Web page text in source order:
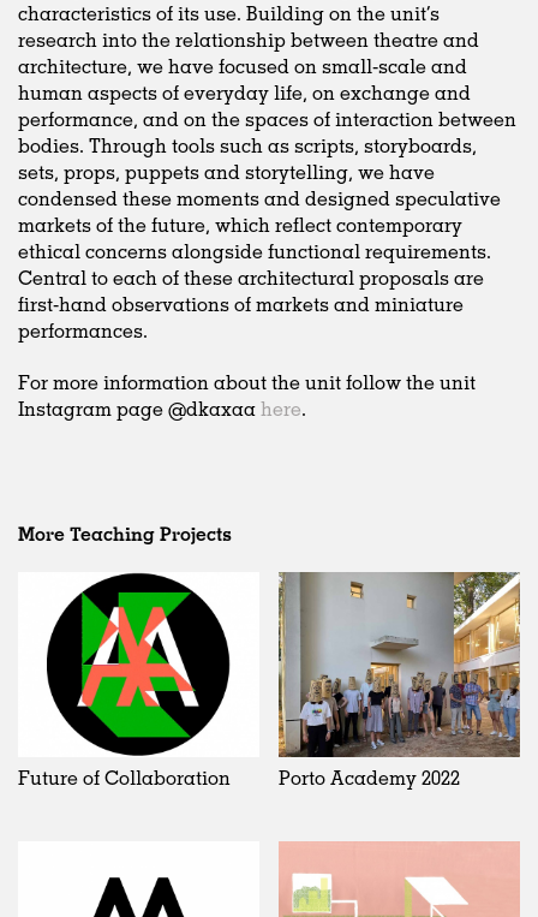
characteristics of its use. Building on the unit’s
research into the relationship between theatre and
architecture, we have focused on small-scale and
human aspects of everyday life, on exchange and
performance, and on the spaces of interaction between
bodies. Through tools such as scripts, storyboards,
sets, props, puppets and storytelling, we have
condensed these moments and designed speculative
markets of the future, which reflect contemporary
ethical concerns alongside functional requirements.
Central to each of these architectural proposals are
first-hand observations of markets and miniature
performances.
For more information about the unit follow the unit
Instagram page @dkaxaa here.
More Teaching Projects
Future of Collaboration Porto Academy 2022